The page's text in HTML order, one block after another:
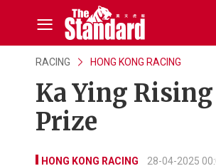
RACING HONG KONG RACING
Ka Ying
Prize
HONG KONG RACING 28-04-2025